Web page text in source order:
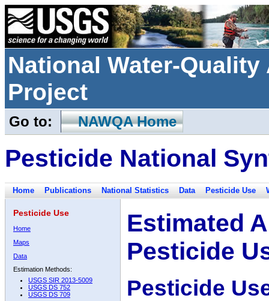
National Water-
Project
Go to: NAWQA Home
Pesticide National
Home Publications National Statistics Data Pesticide Use
Pesticide Use
Home
Maps
Data
Estimation Methods:
USGS SIR 2013-5009
USGS DS 752
USGS DS 709
Estimated
Pesticide
Pesticide